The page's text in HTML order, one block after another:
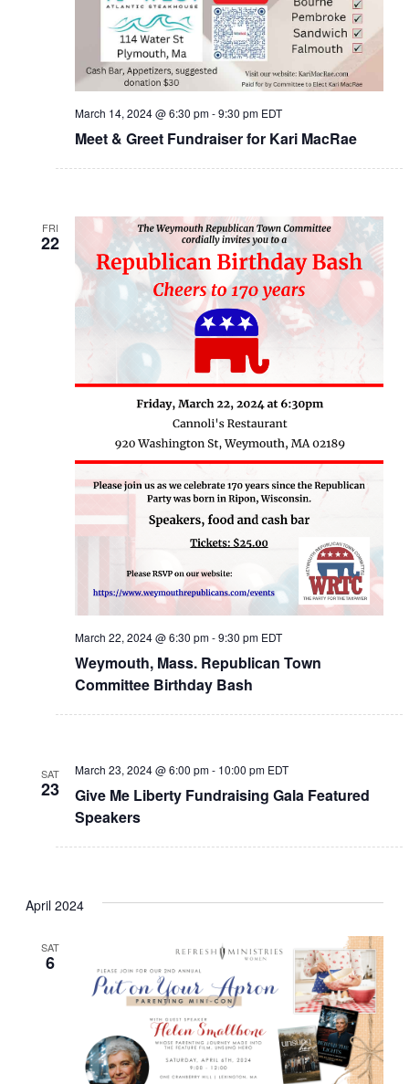
Meet & Greet Fundraiser for Kari MacRae
March 14, 2024 @ 6:30 pm-9:30 pm EDT
FRI
22
Weymouth, Mass. Republican Town
Committee Birthday Bash
March 22, 2024 @ 6:30 pm-9:30 pm EDT
SAT
23
Give Me Liberty Fundraising Gala Featured
Speakers
March 23, 2024 @ 6:00 pm- 10:00 pm EDT
April 2024
SAT
6